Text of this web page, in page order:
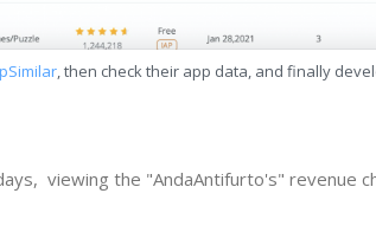
, then check their app data, and finally
viewing the "AndaAntifurto's" revenue